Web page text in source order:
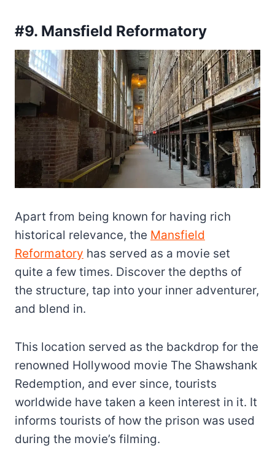
#9. Mansfield Reformatory
Apart from being known for having rich
historical relevance, the Mansfield
Reformatory has served as a movie set
quite a few times. Discover the depths of
the structure, tap into your inner adventurer,
and blend in.
This location served as the backdrop for the
renowned Hollywood movie The Shawshank
Redemption, and ever since, tourists
worldwide have taken a keen interest in it. It
informs tourists of how the prison was used
during the movie’s filming.